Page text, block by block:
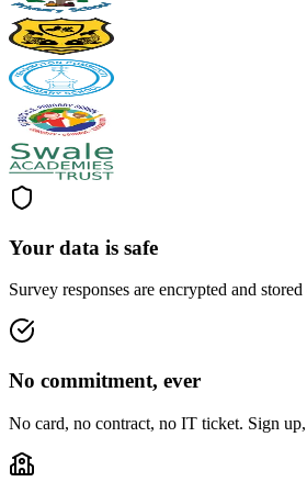
Your data is safe
Survey responses are encrypted and
No commitment, ever
No card, no contract, no IT ticket. Sign